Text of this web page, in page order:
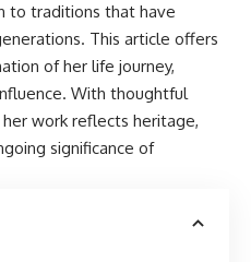
to traditions that have
This article offers
of her life journey,
With thoughtful
work reflects heritage,
significance of